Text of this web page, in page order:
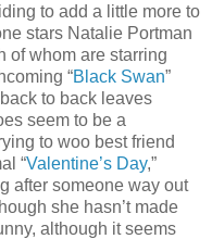
to add a little more to
stars Natalie Portman
of whom are starring
“Black Swan”
to back leaves
seem to be a
to woo best friend
“Valentine’s Day,”
after someone way out
she hasn’t made
although it seems